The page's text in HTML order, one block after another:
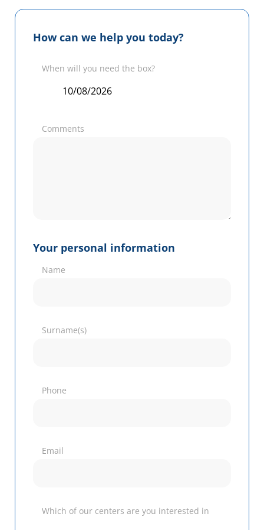
How can we help you today?
When will you need the box?
Comments
Your personal information
Name
Surname(s)
Phone
Email
Which of our centers are you interested in